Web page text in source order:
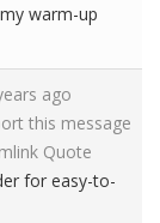
warm-up
ago
this message
Quote
for easy-to-